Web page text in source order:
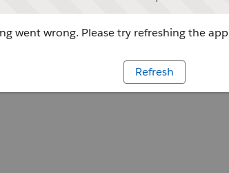
went wrong. Please try refreshing the app
Refresh